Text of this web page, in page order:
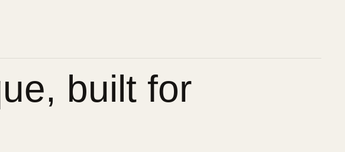
built for